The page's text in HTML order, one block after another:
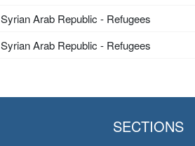
Syrian Arab Republic - Refugees
Syrian Arab Republic - Refugees
SECTIONS